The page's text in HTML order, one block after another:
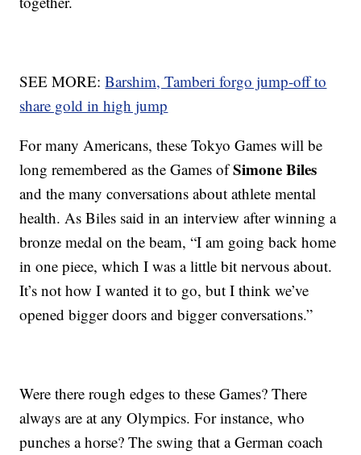
SEE MORE:Barshim, Tamberi forgo jump-off to
share gold in high jump
For many Americans, these Tokyo Games will be
long remembered as the Games ofSimone Biles
and the many conversations about athlete mental
health. As Biles said in an interview after winning a
bronze medal on the beam, “I am going back home
in one piece, which I was a little bit nervous about.
It’s not how I wanted it to go, but I think we’ve
opened bigger doors and bigger conversations.”
Were there rough edges to these Games? There
always are at any Olympics. For instance, who
punches a horse? The swing that a German coach